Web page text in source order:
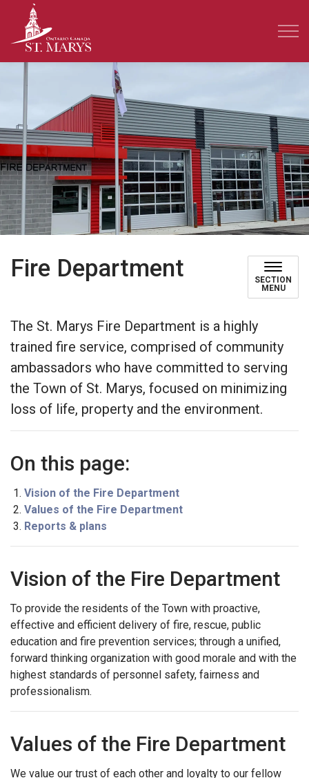
Fire Department
SECTION
MENU
The St. Marys Fire Department is a highly
trained fire service, comprised of community
ambassadors who have committed to serving
the Town of St. Marys, focused on minimizing
loss of life, property and the environment.
On this page:
Vision of the Fire Department
Values of the Fire Department
Reports & plans
Vision of the Fire Department
To provide the residents of the Town with proactive,
effective and efficient delivery of fire, rescue, public
education and fire prevention services; through a unified,
forward thinking organization with good morale and with the
highest standards of personnel safety, fairness and
professionalism.
Values of the Fire Department
We value our trust of each other and loyalty to our fellow